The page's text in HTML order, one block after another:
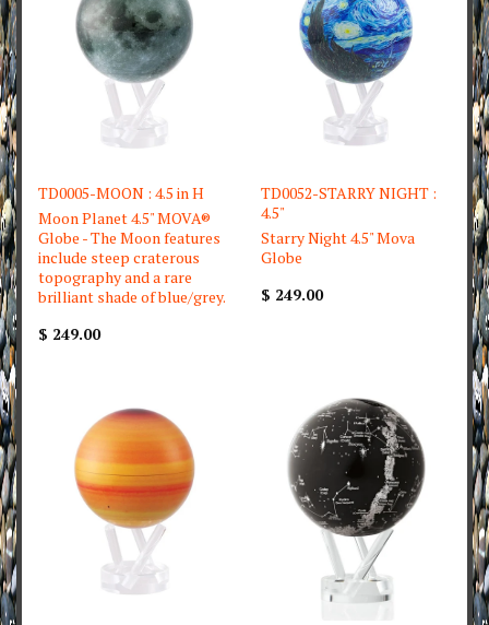
TD0005-MOON : 4.5 in H
Moon Planet 4.5" MOVA®
Globe - The Moon features
include steep craterous
topography and a rare
brilliant shade of blue/grey.
$ 249.00
TD0052-STARRY NIGHT :
4.5"
Starry Night 4.5" Mova
Globe
$ 249.00